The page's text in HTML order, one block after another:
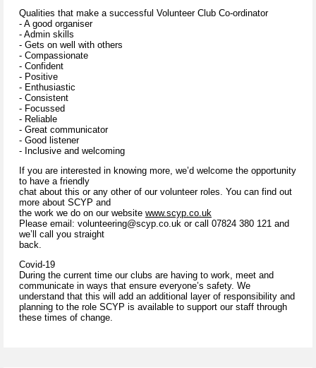
Qualities that make a successful Volunteer Club Co-ordinator
- A good organiser
- Admin skills
- Gets on well with others
- Compassionate
- Confident
- Positive
- Enthusiastic
- Consistent
- Focussed
- Reliable
- Great communicator
- Good listener
- Inclusive and welcoming
If you are interested in knowing more, we’d welcome the opportunity
to have a friendly
chat about this or any other of our volunteer roles. You can find out
more about SCYP and
the work we do on our website www.scyp.co.uk
Please email: volunteering@scyp.co.uk or call 07824 380 121 and
we’ll call you straight
back.
Covid-19
During the current time our clubs are having to work, meet and
communicate in ways that ensure everyone’s safety. We
understand that this will add an additional layer of responsibility and
planning to the role SCYP is available to support our staff through
these times of change.